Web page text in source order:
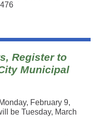
Register to
Municipal
February 9,
be Tuesday, March